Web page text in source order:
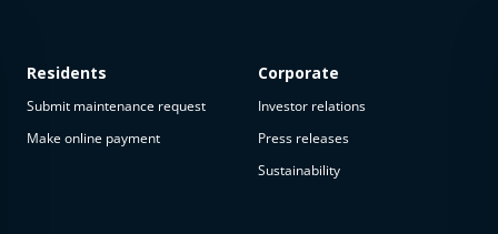
Residents
Submit maintenance request
Make online payment
Corporate
Investor relations
Press releases
Sustainability